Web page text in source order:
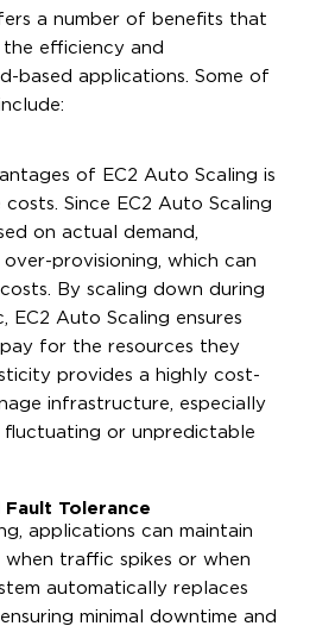
a number of benefits that
efficiency and
based applications. Some of
of EC2 Auto Scaling is
Since EC2 Auto Scaling
on actual demand,
over-provisioning, which can
By scaling down during
Auto Scaling ensures
for the resources they
provides a highly cost-
infrastructure, especially
or unpredictable
Fault Tolerance
applications can maintain
when traffic spikes or when
automatically replaces
minimal downtime and